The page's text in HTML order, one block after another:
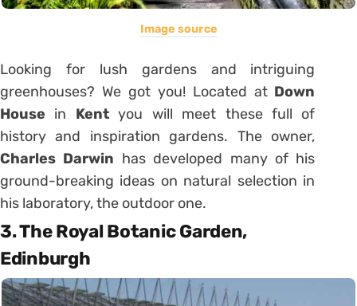
Image source
Looking for lush gardens and intriguing
greenhouses? We got you! Located at Down
House in Kentyou will meet these full of
history and inspiration gardens. The owner,
Charles Darwin has developed many of his
ground-breaking ideas on natural selection in
his laboratory, the outdoor one.
3. The Royal Botanic Garden,
Edinburgh